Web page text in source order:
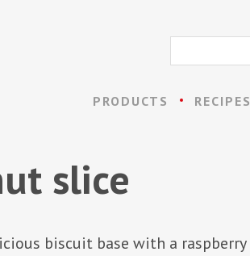
PRODUCTS RECIPES
slice
biscuit base with a raspberry